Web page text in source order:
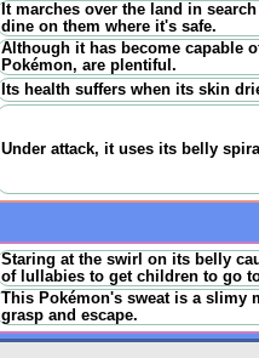
It marches over the land in
dine on them where it's safe.
Although it has become capable
Pokémon, are plentiful.
Its health suffers when its skin
Under attack, it uses its belly
Staring at the swirl on its belly
of lullabies to get children to go
This Pokémon's sweat is a slimy
grasp and escape.